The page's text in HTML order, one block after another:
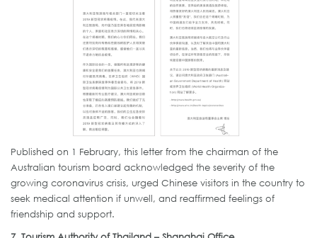
Published on 1 February, this letter from the chairman of the
Australian tourism board acknowledged the severity of the
growing coronavirus crisis, urged Chinese visitors in the country to
seek medical attention if unwell, and reaffirmed feelings of
friendship and support.